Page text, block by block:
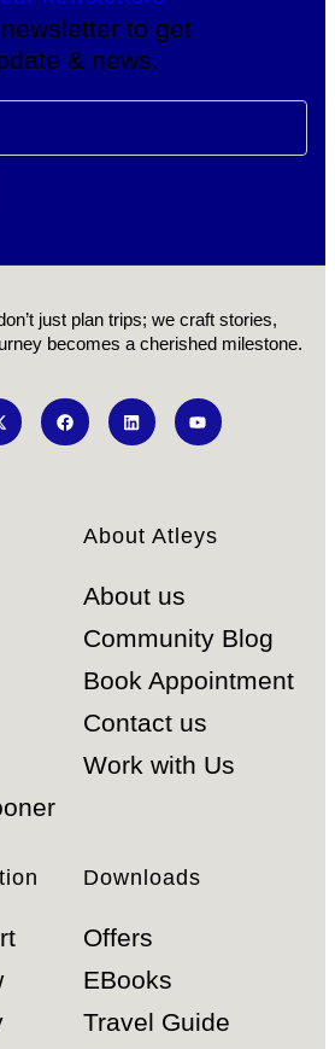
to get
& news.
just plan trips; we craft stories,
becomes a cherished milestone.
About Atleys
About us
Community Blog
Book Appointment
Contact us
Work with Us
Downloads
Offers
EBooks
Travel Guide